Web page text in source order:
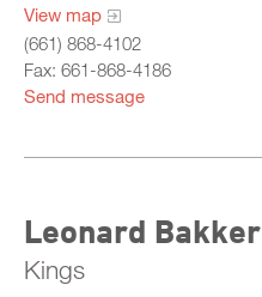
View map
(661) 868-4102
Fax: 661-868-4186
Send message
Leonard Bakker
Kings